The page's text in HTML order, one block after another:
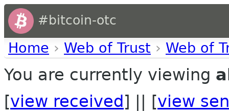
#bitcoin-otc
Home › Web of Trust › Web of
You are currently viewing
[view received ] || [view